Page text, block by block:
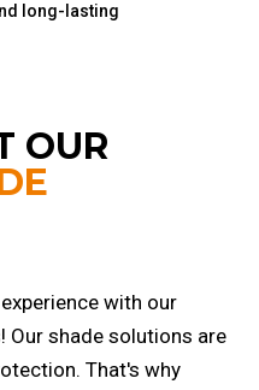
long-lasting
OUR
with our
shade solutions are
That's why